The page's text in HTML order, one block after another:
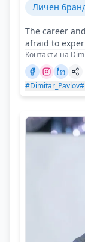
Личен
The career
afraid to
Контакти на
#Dimitar_Pavlov